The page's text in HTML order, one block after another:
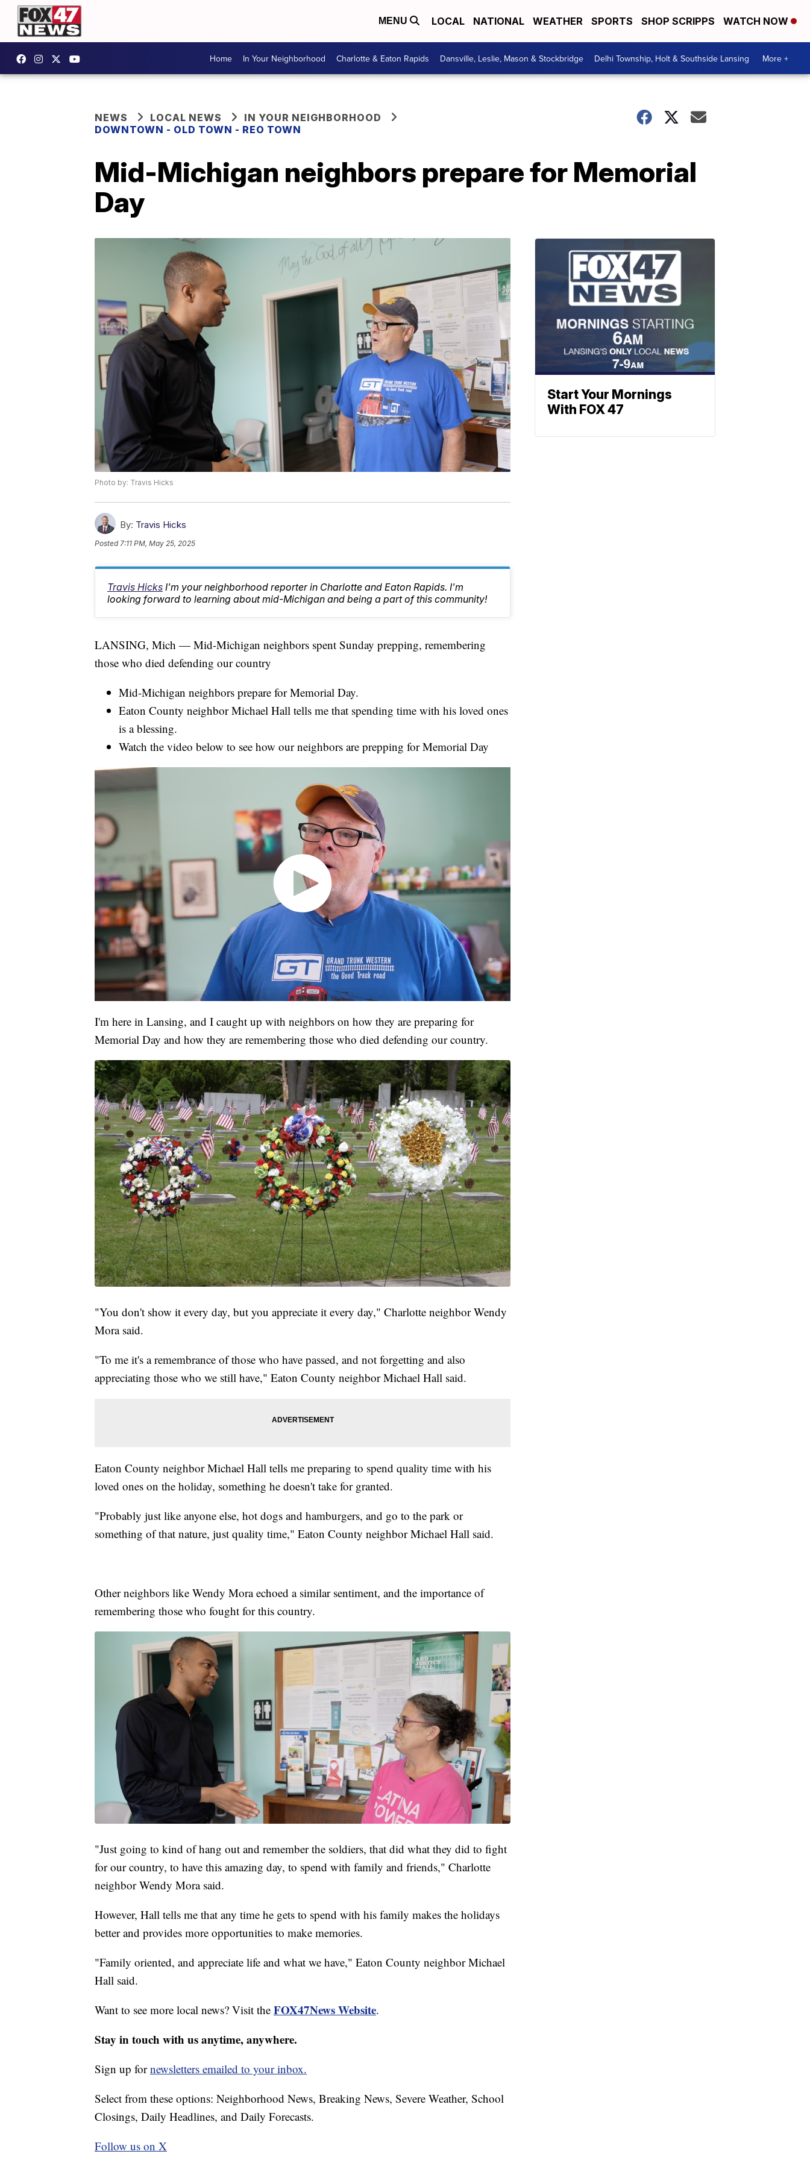
MENU LOCAL NATIONAL WEATHER SPORTS SHOP SCRIPPS WATCH NOW
Home In Your Neighborhood Charlotte & Eaton Rapids Dansville, Leslie, Mason & Stockbridge Delhi Township, Holt & Southside Lansing More +
NEWS LOCAL NEWS
IN YOUR NEIGHBORHOOD
DOWNTOWN - OLD TOWN - REO TOWN
Mid-Michigan neighbors prepare for Memorial
Day
Photo by: Travis Hicks
By: Travis Hicks
Posted7:11 PM, May 25, 2025
Travis Hicks I'm your neighborhood reporter in Charlotte and Eaton Rapids. I'm
looking forward to learning about mid-Michigan and being a part of this community!
LANSING, Mich — Mid-Michigan neighbors spent Sunday prepping, remembering
those who died defending our country
Mid-Michigan neighbors prepare for Memorial Day.
Eaton County neighbor Michael Hall tells me that spending time with his loved ones
is a blessing.
Watch the video below to see how our neighbors are prepping for Memorial Day
I'm here in Lansing, and I caught up with neighbors on how they are preparing for
Memorial Day and how they are remembering those who died defending our country.
"You don't show it every day, but you appreciate it every day," Charlotte neighbor Wendy
Mora said.
"To me it's a remembrance of those who have passed, and not forgetting and also
appreciating those who we still have," Eaton County neighbor Michael Hall said.
Eaton County neighbor Michael Hall tells me preparing to spend quality time with his
loved ones on the holiday, something he doesn't take for granted.
"Probably just like anyone else, hot dogs and hamburgers, and go to the park or
something of that nature, just quality time," Eaton County neighbor Michael Hall said.
Other neighbors like Wendy Mora echoed a similar sentiment, and the importance of
remembering those who fought for this country.
"Just going to kind of hang out and remember the soldiers, that did what they did to fight
for our country, to have this amazing day, to spend with family and friends," Charlotte
neighbor Wendy Mora said.
However, Hall tells me that any time he gets to spend with his family makes the holidays
better and provides more opportunities to make memories.
"Family oriented, and appreciate life and what we have," Eaton County neighbor Michael
Hall said.
Want to see more local news? Visit the FOX47News Website.
Stay in touch with us anytime, anywhere.
Sign up fornewsletters emailed to your inbox.
Select from these options: Neighborhood News, Breaking News, Severe Weather, School
Closings, Daily Headlines, and Daily Forecasts.
Follow us on X
Start Your Mornings
With FOX 47